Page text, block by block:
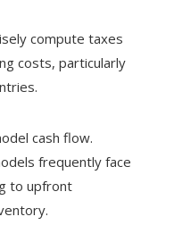
compute taxes
costs, particularly
cash flow.
frequently face
to upfront